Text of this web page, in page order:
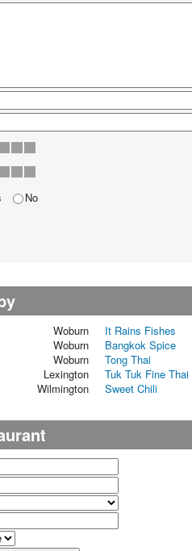
No
Woburn
It Rains Fishes
Woburn
Bangkok Spice
Woburn
Tong Thai
Lexington
Tuk Tuk Fine
Wilmington Sweet Chili